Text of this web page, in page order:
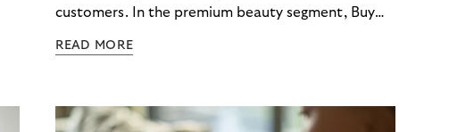
customers. In the premium beauty segment, Buy
from a nice-to-have feature to an essential
For beauty retailers offering high-value products
READ MORE